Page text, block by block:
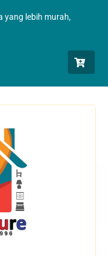
yang lebih murah,